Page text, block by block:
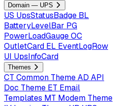
Domain — UPS
US UpsStatusBadge BL
BatteryLevelBar PG
PowerLoadGaugeOC
OutletCard EL EventLogRow
UI UpsInfoCard
Themes
CT Common ThemeAD API
Doc Theme ET Email
Templates MT Modem Theme